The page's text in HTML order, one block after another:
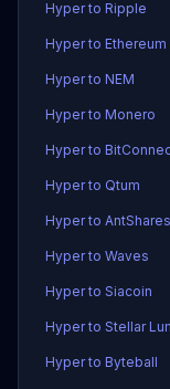
Hyper to Ripple
Hyper to
Hyper to NEM
Hyper to Monero
Hyper to
Hyper to Qtum
Hyper to AntShares
Hyper to Waves
Hyper to Siacoin
Hyper to Stellar
Hyper to Byteball